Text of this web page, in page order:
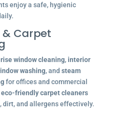
enjoy a safe, hygienic
Carpet
window cleaning, interior
washing, and steam
for offices and commercial
eco-friendly carpet cleaners
dirt, and allergens effectively.